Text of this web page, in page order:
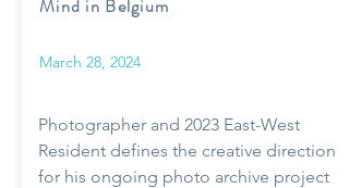
Mind in Belgium
March 28, 2024
Photographer and 2023 East-West
Resident defines the creative direction
for his ongoing photo archive project